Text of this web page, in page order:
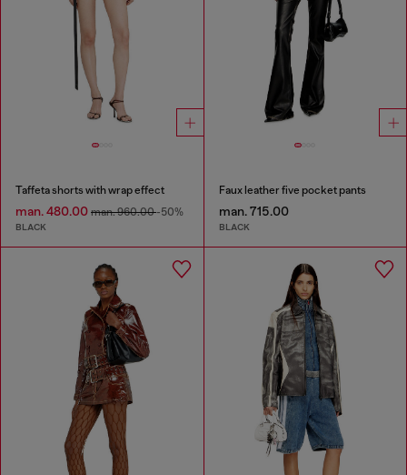
Taffeta shorts with wrap effect
man. 480.00 man. 960.00-50%
BLACK
Faux leather five pocket pants
man. 715.00
BLACK